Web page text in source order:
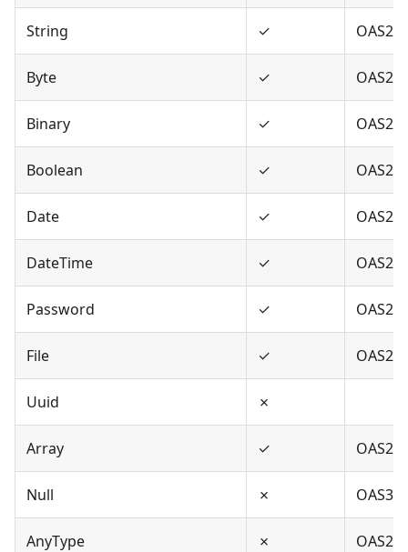
String ✓
Byte ✓
Binary ✓
Boolean ✓
Date ✓
DateTime ✓
Password ✓
File ✓ OAS2
Uuid ✗
Array ✓
Null ✗ OAS3
AnyType ✗